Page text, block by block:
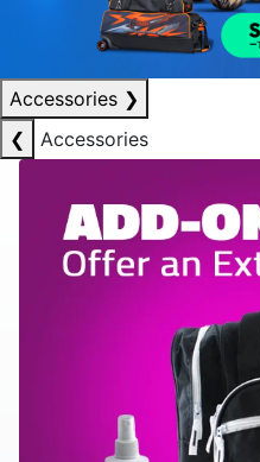
Accessories ❯
❮
Accessories